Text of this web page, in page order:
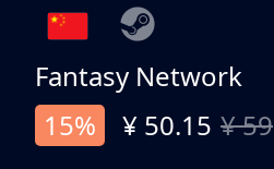
Fantasy Network
15%
¥ 50.15 ¥ 59